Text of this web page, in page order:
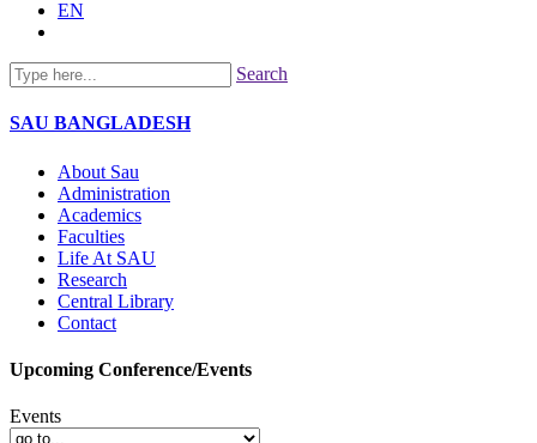
EN
Search
SAU BANGLADESH
About Sau
Administration
Academics
Faculties
Life At SAU
Research
Central Library
Contact
Upcoming Conference/Events
Events